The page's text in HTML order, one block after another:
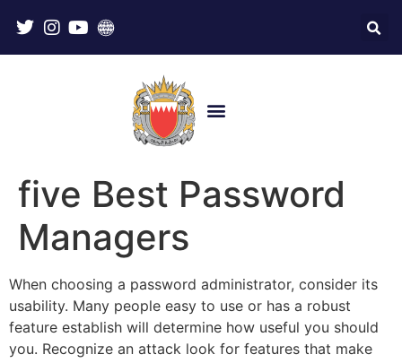
five Best Password
Managers
When choosing a password administrator, consider its
usability. Many people easy to use or has a robust
feature establish will determine how useful you should
you. Recognize an attack look for features that make